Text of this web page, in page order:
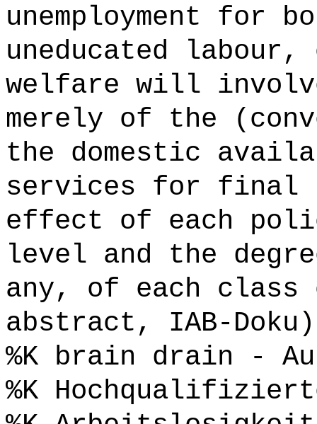
unemployment for
uneducated
welfare will
merely of the
the domestic
services for final
effect of each
level and the
any, of each
abstract, IAB-
%K brain drain -
%K